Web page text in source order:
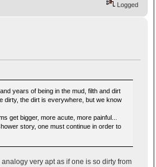
Logged
years of being in the mud, filth and dirt
dirty, the dirt is everywhere, but we know
get bigger, more acute, more painful...
story, one must continue in order to
very apt as if one is so dirty from